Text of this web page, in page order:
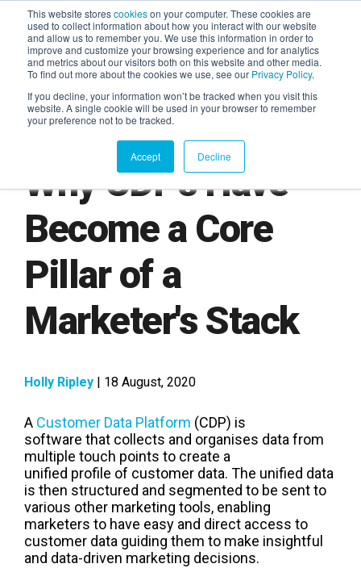
This website storescookieson your computer. These cookies are
used to collect information about how you interact with our website
and allow us to remember you. We use this information in order to
improve and customize your browsing experience and for analytics
and metrics about our visitors both on this website and other media.
To find out more about the cookies we use, see our Privacy Policy.
If you decline, your information won’t be tracked when you visit this
website. A single cookie will be used in your browser to remember
your preference not to be tracked.
Accept Decline
AGENTIC AI MARKETING
SUMMIT
Why CDPs Have
Become a Core
Pillar of a
Marketer's Stack
Holly Ripley | 18 August, 2020
A Customer Data Platform (CDP) is
software that collects and organises data from
multiple touch points to create a
unified profile of customer data. The unified data
is then structured and segmented to be sent to
various other marketing tools, enabling
marketers to have easy and direct access to
customer data guiding them to make insightful
and data-driven marketing decisions.